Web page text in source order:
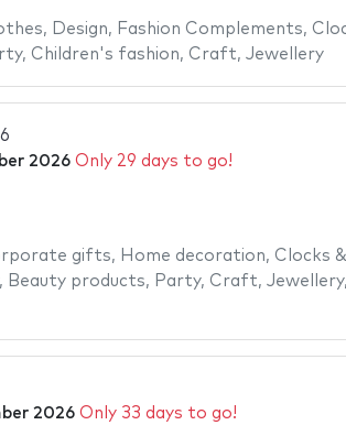
, Design, Fashion Complements,
, Children's fashion, Craft, Jewellery
2026 Only 29 days to go!
gifts, Home decoration, Clocks &
Beauty products, Party, Craft, Jewellery,
2026 Only 33 days to go!